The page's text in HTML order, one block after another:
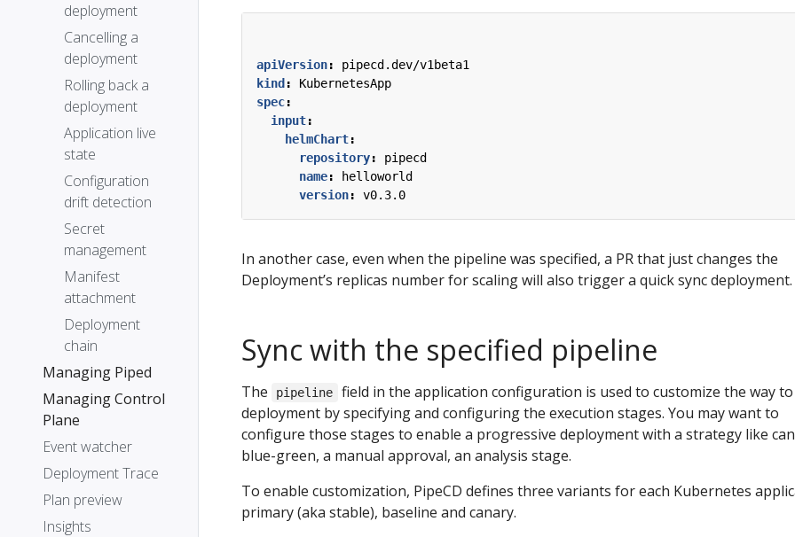
deployment
Cancelling a
deployment
Rolling back a
deployment
Application live
state
Configuration
drift detection
Secret
management
Manifest
attachment
Deployment
chain
Managing Piped
Managing Control
Plane
Event watcher
Deployment Trace
Plan preview
Insights
apiVersion:
pipecd.dev/v1beta1
kind :
KubernetesApp
spec:
input:
helmChart:
repository:
pipecd
name:
helloworld
version: v0.3.0
In another case, even when the pipeline was specified, a PR that just changes the
Deployment’s replicas number for scaling will also trigger a quick sync deployment.
Sync with the specified pipeline
The pipeline
field in the application configuration is used to customize the way
deployment by specifying and configuring the execution stages. You may want to
configure those stages to enable a progressive deployment with a strategy like
blue-green, a manual approval, an analysis stage.
To enable customization, PipeCD defines three variants for each Kubernetes
primary (aka stable), baseline and canary.